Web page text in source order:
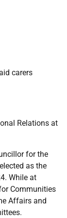
carers
Relations at
for the
as the
While at
Communities
Affairs and